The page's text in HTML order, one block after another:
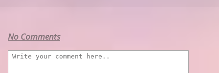
No Comments